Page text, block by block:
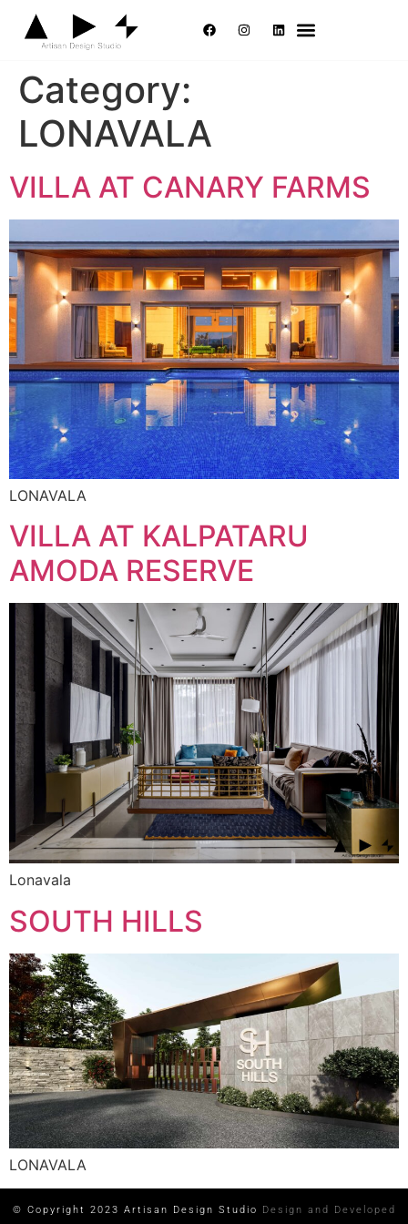
Category:
LONAVALA
VILLA AT CANARY FARMS
LONAVALA
VILLA AT KALPATARU
AMODA RESERVE
Lonavala
SOUTH HILLS
LONAVALA
© Copyright 2023 Artisan Design Studio Design and Developed